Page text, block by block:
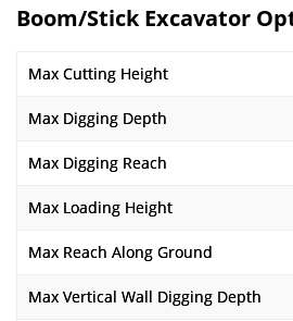
Boom/Stick Excavator
Max Cutting Height
Max Digging Depth
Max Digging Reach
Max Loading Height
Max Reach Along Ground
Max Vertical Wall Digging Depth